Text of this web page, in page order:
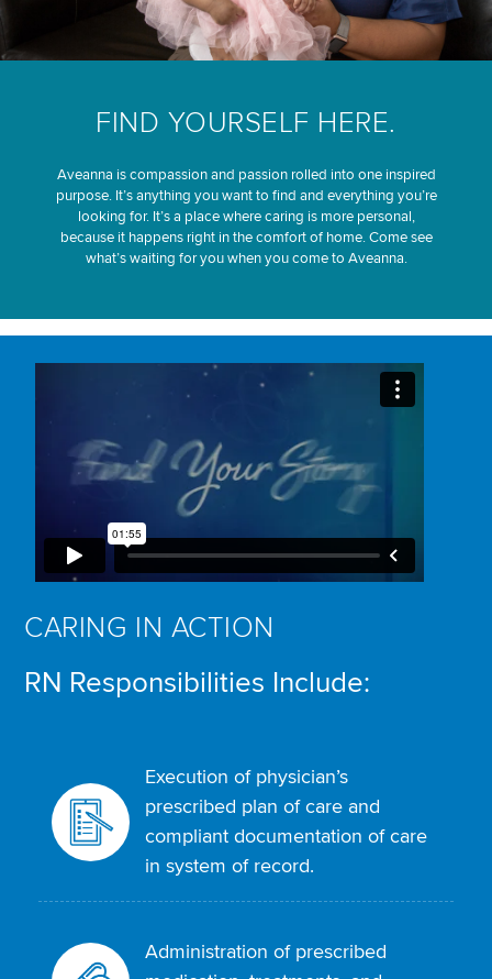
FIND YOURSELF HERE.
Aveanna is compassion and passion rolled into one inspired
purpose. It’s anything you want to find and everything you’re
looking for. It’s a place where caring is more personal,
because it happens right in the comfort of home. Come see
what’s waiting for you when you come to Aveanna.
CARING IN ACTION
RN Responsibilities Include:
Execution of physician’s
prescribed plan of care and
compliant documentation of care
in system of record.
Administration of prescribed